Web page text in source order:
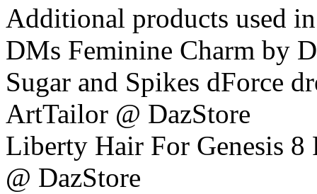
Additional products used
DMs Feminine Charm by
Sugar and Spikes dForce
ArtTailor @ DazStore
Liberty Hair For Genesis
@ DazStore